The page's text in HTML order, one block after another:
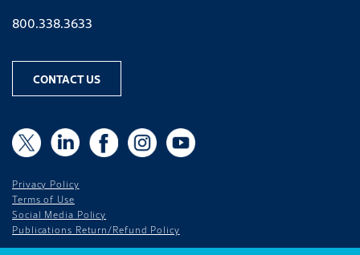
800.338.3633
CONTACT US
X
X LinkedInFacebookInstagramYouTube
Privacy Policy
Terms of Use
Social Media Policy
Publications Return/Refund Policy